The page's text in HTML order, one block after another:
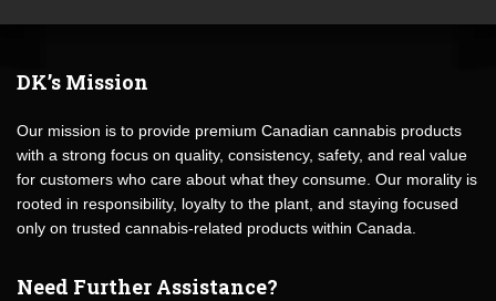
DK’s Mission
Our mission is to provide premium Canadian cannabis products
with a strong focus on quality, consistency, safety, and real value
for customers who care about what they consume. Our morality is
rooted in responsibility, loyalty to the plant, and staying focused
only on trusted cannabis-related products within Canada.
Need Further Assistance?